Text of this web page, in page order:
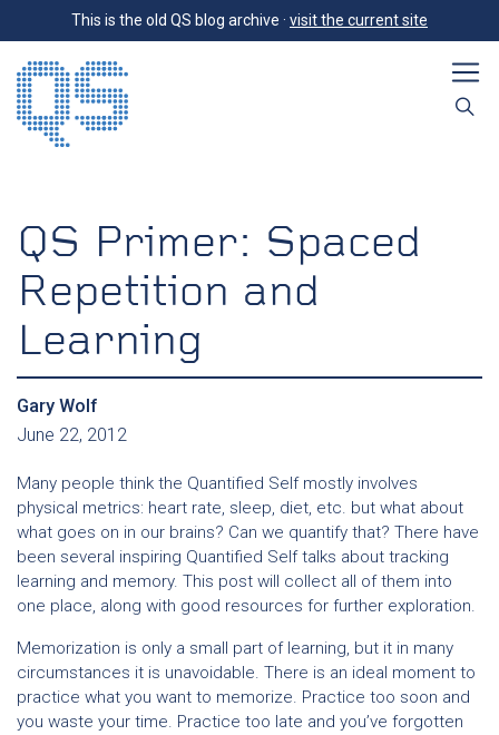
This is the old QS blog archive · visit the current site
QS Primer: Spaced
Repetition and
Learning
Gary Wolf
June 22, 2012
Many people think the Quantified Self mostly involves
physical metrics: heart rate, sleep, diet, etc. but what about
what goes on in our brains? Can we quantify that? There have
been several inspiring Quantified Self talks about tracking
learning and memory. This post will collect all of them into
one place, along with good resources for further exploration.
Memorization is only a small part of learning, but it in many
circumstances it is unavoidable. There is an ideal moment to
practice what you want to memorize. Practice too soon and
you waste your time. Practice too late and you’ve forgotten